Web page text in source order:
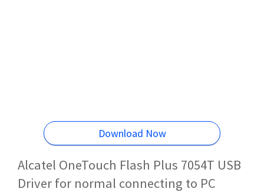
Download Now
Alcatel OneTouch Flash Plus 7054T USB
Driver for normal connecting to PC